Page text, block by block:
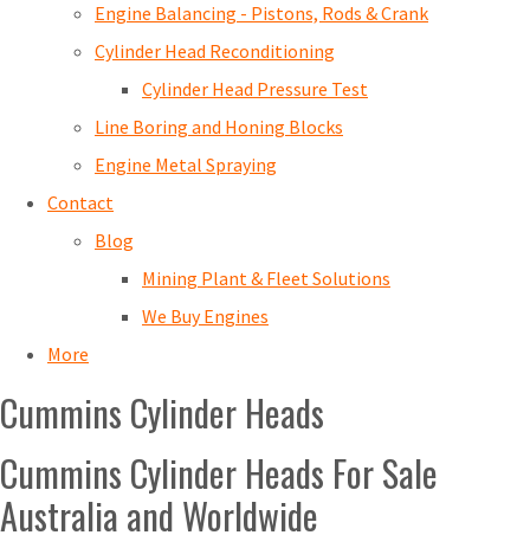
Engine Balancing - Pistons, Rods & Crank
Cylinder Head Reconditioning
Cylinder Head Pressure Test
Line Boring and Honing Blocks
Engine Metal Spraying
Contact
Blog
Mining Plant & Fleet Solutions
We Buy Engines
More
Cummins Cylinder Heads
Cummins Cylinder Heads For Sale
Australia and Worldwide